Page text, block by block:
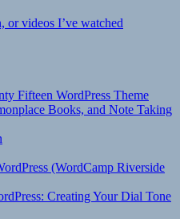
or videos I’ve watched
Fifteen WordPress Theme
Books, and Note Taking
(WordCamp Riverside
Creating Your Dial Tone